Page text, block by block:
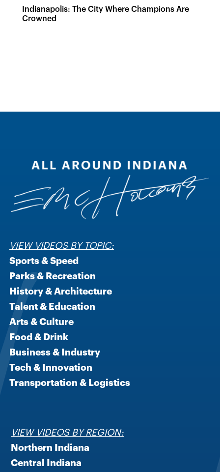
Indianapolis: The City Where Champions Are
Crowned
VIEW VIDEOS BY TOPIC:
Sports & Speed
Parks & Recreation
History & Architecture
Talent & Education
Arts & Culture
Food & Drink
Business & Industry
Tech & Innovation
Transportation & Logistics
VIEW VIDEOS BY REGION:
Northern Indiana
Central Indiana